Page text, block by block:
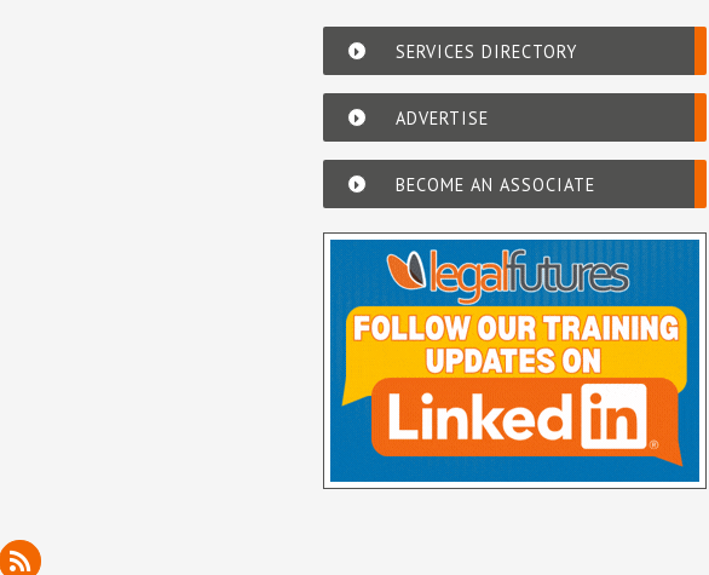
SERVICES DIRECTORY
ADVERTISE
BECOME AN ASSOCIATE